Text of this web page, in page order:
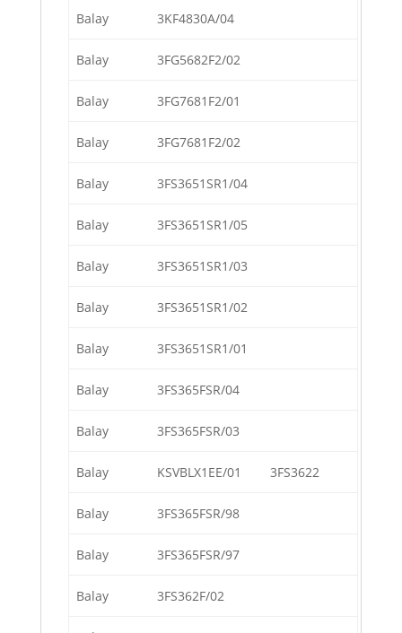
Balay 3KF4830A/04
Balay 3FG5682F2/02
Balay 3FG7681F2/01
Balay 3FG7681F2/02
Balay 3FS3651SR1/04
Balay 3FS3651SR1/05
Balay 3FS3651SR1/03
Balay 3FS3651SR1/02
Balay 3FS3651SR1/01
Balay 3FS365FSR/04
Balay 3FS365FSR/03
Balay KSVBLX1EE/01 3FS3622
Balay 3FS365FSR/98
Balay 3FS365FSR/97
Balay 3FS362F/02